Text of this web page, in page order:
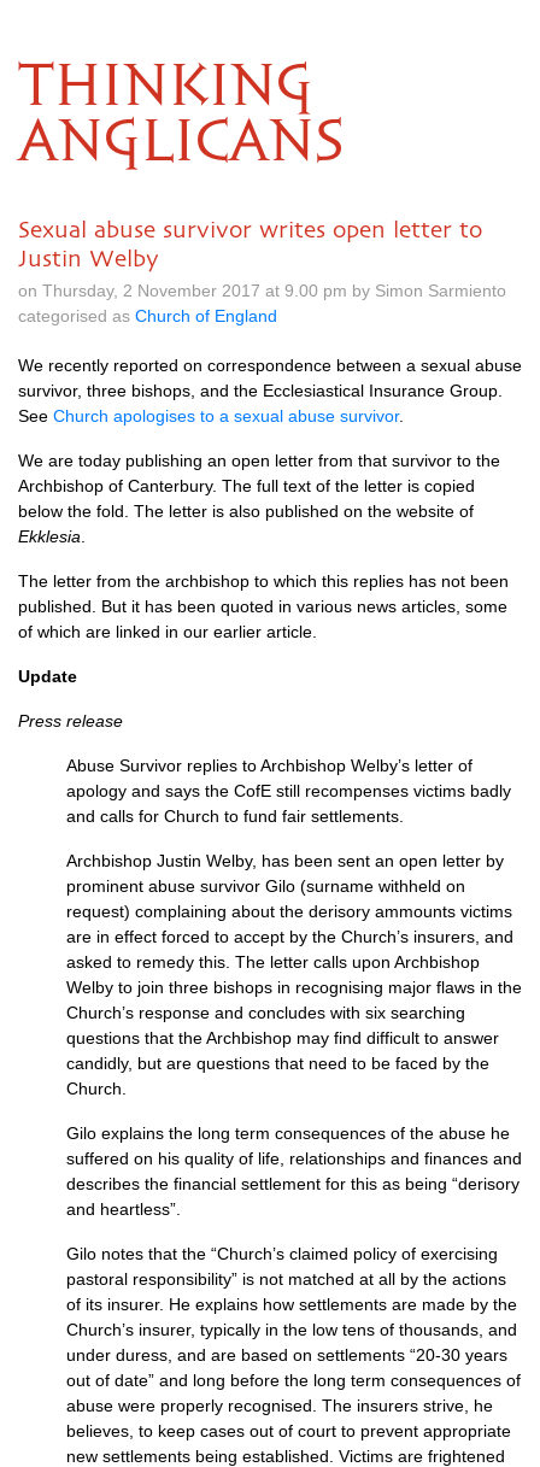
THINKING
ANGLICANS
Sexual abuse survivor writes open letter to
Justin Welby
on Thursday, 2 November 2017 at 9.00 pm by Simon Sarmiento
categorised as Church of England
We recently reported on correspondence between a sexual abuse
survivor, three bishops, and the Ecclesiastical Insurance Group.
See Church apologises to a sexual abuse survivor.
We are today publishing an open letter from that survivor to the
Archbishop of Canterbury. The full text of the letter is copied
below the fold. The letter is also published on the website of
Ekklesia
The letter from the archbishop to which this replies has not been
published. But it has been quoted in various news articles, some
of which are linked in our earlier article.
Update
Press release
Abuse Survivor replies to Archbishop Welby’s letter of
apology and says the CofE still recompenses victims badly
and calls for Church to fund fair settlements.
Archbishop Justin Welby, has been sent an open letter by
prominent abuse survivor Gilo (surname withheld on
request) complaining about the derisory ammounts victims
are in effect forced to accept by the Church’s insurers, and
asked to remedy this. The letter calls upon Archbishop
Welby to join three bishops in recognising major flaws in the
Church’s response and concludes with six searching
questions that the Archbishop may find difficult to answer
candidly, but are questions that need to be faced by the
Church.
Gilo explains the long term consequences of the abuse he
suffered on his quality of life, relationships and finances and
describes the financial settlement for this as being “derisory
and heartless”.
Gilo notes that the “Church’s claimed policy of exercising
pastoral responsibility” is not matched at all by the actions
of its insurer. He explains how settlements are made by the
Church’s insurer, typically in the low tens of thousands, and
under duress, and are based on settlements “20-30 years
out of date” and long before the long term consequences of
abuse were properly recognised. The insurers strive, he
believes, to keep cases out of court to prevent appropriate
new settlements being established. Victims are frightened